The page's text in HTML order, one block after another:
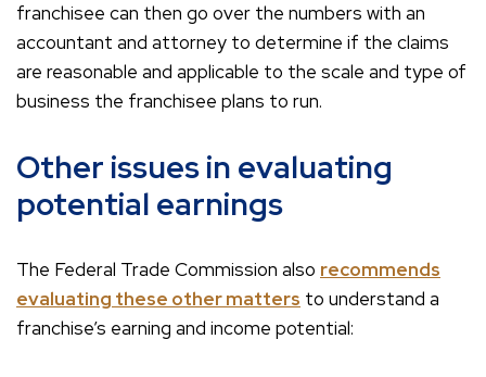
franchisee can then go over the numbers with an
accountant and attorney to determine if the claims
are reasonable and applicable to the scale and type of
business the franchisee plans to run.
Other issues in evaluating
potential earnings
The Federal Trade Commission also recommends
evaluating these other matters to understand a
franchise’s earning and income potential: